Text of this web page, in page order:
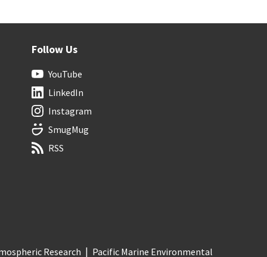
Follow Us
YouTube
LinkedIn
Instagram
SmugMug
RSS
Research Pacific Marine Environmental